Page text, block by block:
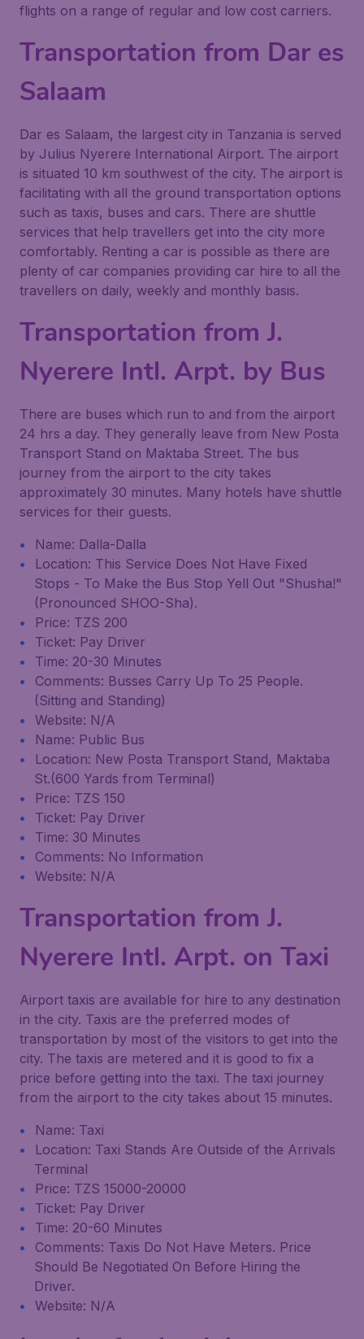
flights on a range of regular and low cost carriers.
Transportation from Dar es
Salaam
Dar es Salaam, the largest city in Tanzania is served
by Julius Nyerere International Airport. The airport
is situated 10 km southwest of the city. The airport is
facilitating with all the ground transportation options
such as taxis, buses and cars. There are shuttle
services that help travellers get into the city more
comfortably. Renting a car is possible as there are
plenty of car companies providing car hire to all the
travellers on daily, weekly and monthly basis.
Transportation from J.
Nyerere Intl. Arpt. by Bus
There are buses which run to and from the airport
24 hrs a day. They generally leave from New Posta
Transport Stand on Maktaba Street. The bus
journey from the airport to the city takes
approximately 30 minutes. Many hotels have shuttle
services for their guests.
Name: Dalla-Dalla
Location: This Service Does Not Have Fixed
Stops - To Make the Bus Stop Yell Out "Shusha!"
(Pronounced SHOO-Sha).
Price: TZS 200
Ticket: Pay Driver
Time: 20-30 Minutes
Comments: Busses Carry Up To 25 People.
(Sitting and Standing)
Website: N/A
Name: Public Bus
Location: New Posta Transport Stand, Maktaba
St.(600 Yards from Terminal)
Price: TZS 150
Ticket: Pay Driver
Time: 30 Minutes
Comments: No Information
Website: N/A
Transportation from J.
Nyerere Intl. Arpt. on Taxi
Airport taxis are available for hire to any destination
in the city. Taxis are the preferred modes of
transportation by most of the visitors to get into the
city. The taxis are metered and it is good to fix a
price before getting into the taxi. The taxi journey
from the airport to the city takes about 15 minutes.
Name: Taxi
Location: Taxi Stands Are Outside of the Arrivals
Terminal
Price: TZS 15000-20000
Ticket: Pay Driver
Time: 20-60 Minutes
Comments: Taxis Do Not Have Meters. Price
Should Be Negotiated On Before Hiring the
Driver.
Website: N/A